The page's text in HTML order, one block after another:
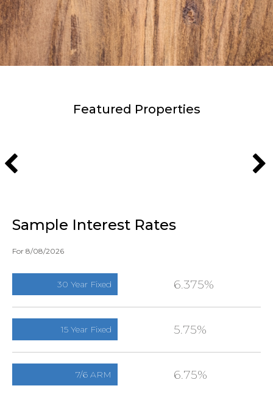
Featured Properties
Sample Interest Rates
For 8/08/2026
30 Year Fixed 6.375%
15 Year Fixed 5.75%
7/6 ARM 6.75%